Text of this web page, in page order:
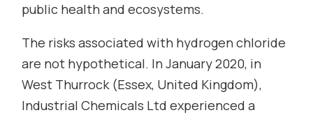
public health and ecosystems.
The risks associated with hydrogen chloride
are not hypothetical. In January 2020, in
West Thurrock (Essex, United Kingdom),
Industrial Chemicals Ltd experienced a